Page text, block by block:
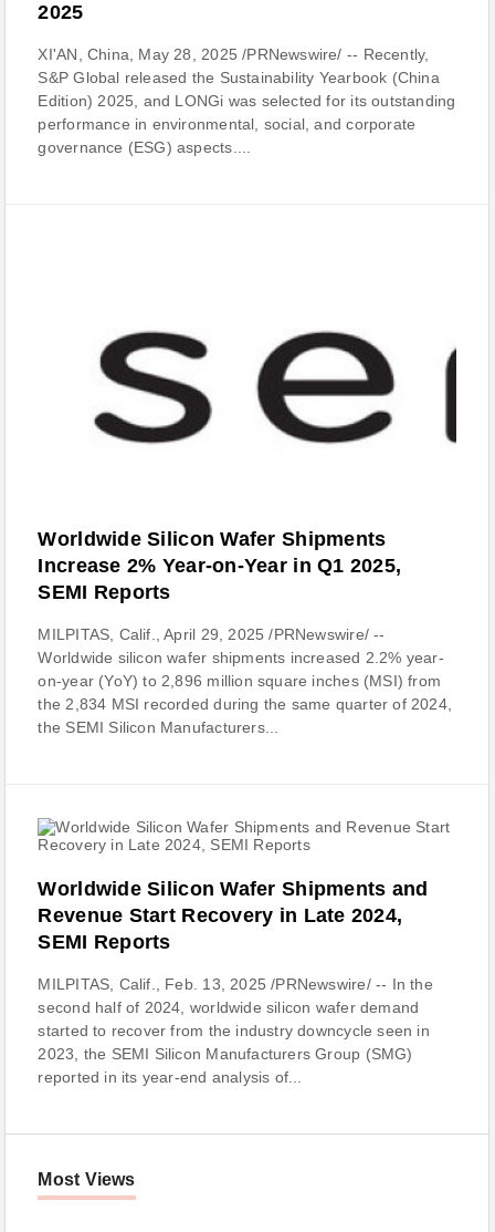
2025
XI'AN, China, May 28, 2025 /PRNewswire/ -- Recently,
S&P Global released the Sustainability Yearbook (China
Edition) 2025, and LONGi was selected for its outstanding
performance in environmental, social, and corporate
governance (ESG) aspects....
Worldwide Silicon Wafer Shipments
Increase 2% Year-on-Year in Q1 2025,
SEMI Reports
MILPITAS, Calif., April 29, 2025 /PRNewswire/ --
Worldwide silicon wafer shipments increased 2.2% year-
on-year (YoY) to 2,896 million square inches (MSI) from
the 2,834 MSI recorded during the same quarter of 2024,
the SEMI Silicon Manufacturers...
Worldwide Silicon Wafer Shipments and
Revenue Start Recovery in Late 2024,
SEMI Reports
MILPITAS, Calif., Feb. 13, 2025 /PRNewswire/ -- In the
second half of 2024, worldwide silicon wafer demand
started to recover from the industry downcycle seen in
2023, the SEMI Silicon Manufacturers Group (SMG)
reported in its year-end analysis of...
Most Views